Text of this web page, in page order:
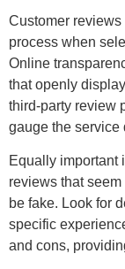
Customer
process when
Online
that openly
third-party review
gauge the service
Equally important
reviews that
be fake. Look for
specific
and cons,